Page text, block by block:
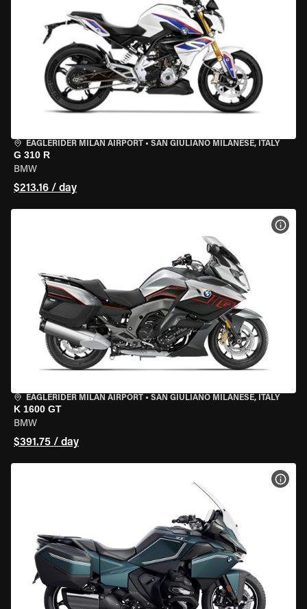
EAGLERIDER MILAN AIRPORT • SAN GIULIANO MILANESE, ITALY
G 310 R
BMW
$213.16 / day
EAGLERIDER MILAN AIRPORT • SAN GIULIANO MILANESE, ITALY
K 1600 GT
BMW
$391.75 / day